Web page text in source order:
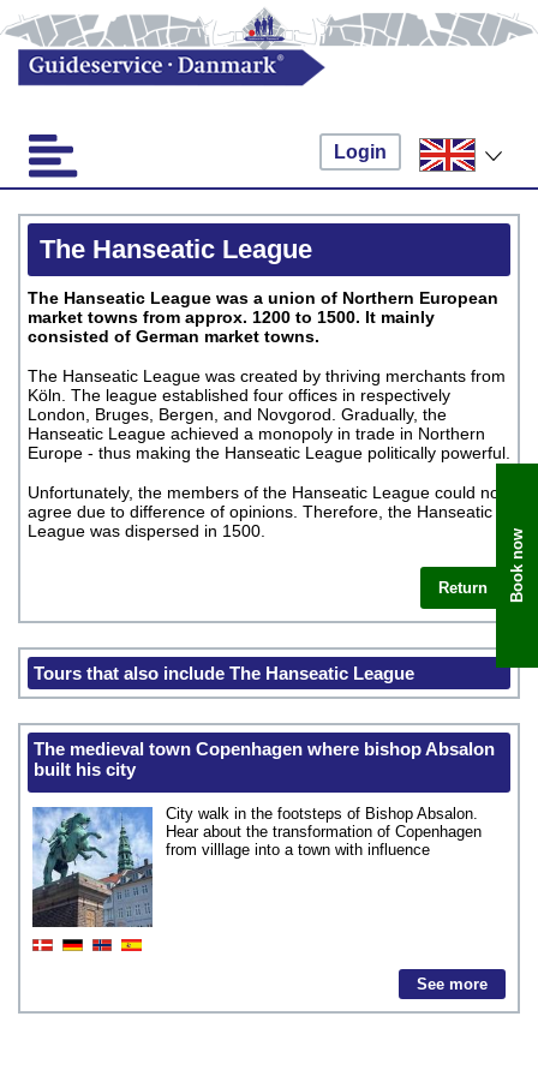
Login
The Hanseatic League
The Hanseatic League was a union of Northern European
market towns from approx. 1200 to 1500. It mainly
consisted of German market towns.
The Hanseatic League was created by thriving merchants from
Köln. The league established four offices in respectively
London, Bruges, Bergen, and Novgorod. Gradually, the
Hanseatic League achieved a monopoly in trade in Northern
Europe - thus making the Hanseatic League politically powerful.
Unfortunately, the members of the Hanseatic League could not
agree due to difference of opinions. Therefore, the Hanseatic
League was dispersed in 1500.
Return
Tours that also include The Hanseatic League
The medieval town Copenhagen where bishop Absalon
built his city
City walk in the footsteps of Bishop Absalon.
Hear about the transformation of Copenhagen
from villlage into a town with influence
See more
Book now